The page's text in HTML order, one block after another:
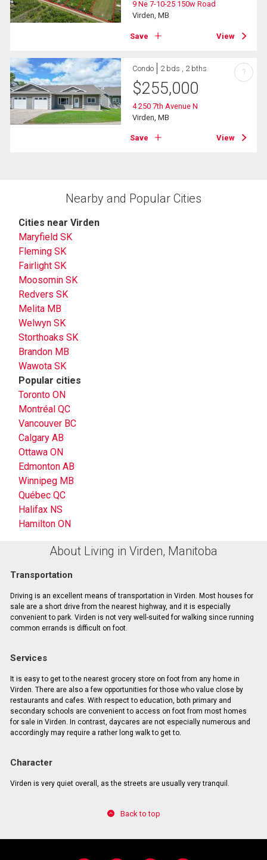
9 Ne 7-10-25 150w Road
Virden, MB
Save View
Condo 2 bds , 2 bths
$255,000
4 250 7th Avenue N
Virden, MB
Save View
?
Nearby and Popular Cities
Cities near Virden
Maryfield SK
Fleming SK
Fairlight SK
Moosomin SK
Redvers SK
Melita MB
Welwyn SK
Storthoaks SK
Brandon MB
Wawota SK
Popular cities
Toronto ON
Montréal QC
Vancouver BC
Calgary AB
Ottawa ON
Edmonton AB
Winnipeg MB
Québec QC
Halifax NS
Hamilton ON
About Living in Virden, Manitoba
Transportation
Driving is an excellent means of transportation in Virden. Most houses for
sale are a short drive from the nearest highway, and it is especially
convenient to park. Virden is not very well-suited for walking since running
common errands is difficult on foot.
Services
It is easy to get to the nearest grocery store on foot from any home in
Virden. There are also a few opportunities for those who value close by
restaurants and cafes. With respect to education, both primary and
secondary schools are convenient to access on foot from most homes
for sale in Virden. In contrast, daycares are not especially numerous and
accordingly may require a rather long walk to get to.
Character
Virden is very quiet overall, as the streets are usually very tranquil.
Back to top